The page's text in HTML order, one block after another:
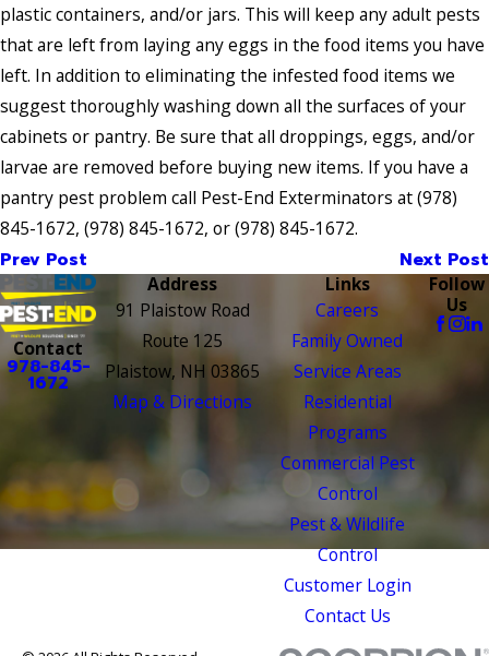
plastic containers, and/or jars. This will keep any adult pests
that are left from laying any eggs in the food items you have
left. In addition to eliminating the infested food items we
suggest thoroughly washing down all the surfaces of your
cabinets or pantry. Be sure that all droppings, eggs, and/or
larvae are removed before buying new items. If you have a
pantry pest problem call Pest-End Exterminators at(978)
845-1672, (978) 845-1672, or(978) 845-1672.
Prev Post Next Post
Contact
978-845-
1672
Address
91 Plaistow Road
Route 125
Plaistow, NH 03865
Map & Directions
Links
Careers
Family Owned
Service Areas
Residential
Programs
Commercial Pest
Control
Pest & Wildlife
Control
Customer Login
Contact Us
Follow
Us